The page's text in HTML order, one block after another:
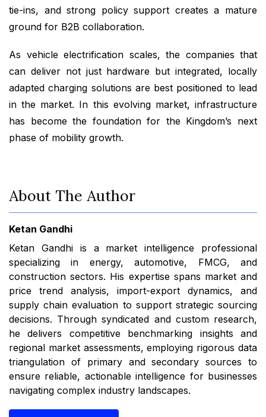
tie-ins, and strong policy support creates a mature
ground for B2B collaboration.
As vehicle electrification scales, the companies that
can deliver not just hardware but integrated, locally
adapted charging solutions are best positioned to lead
in the market. In this evolving market, infrastructure
has become the foundation for the Kingdom’s next
phase of mobility growth.
About The Author
Ketan Gandhi
Ketan Gandhi is a market intelligence professional
specializing in energy, automotive, FMCG, and
construction sectors. His expertise spans market and
price trend analysis, import-export dynamics, and
supply chain evaluation to support strategic sourcing
decisions. Through syndicated and custom research,
he delivers competitive benchmarking insights and
regional market assessments, employing rigorous data
triangulation of primary and secondary sources to
ensure reliable, actionable intelligence for businesses
navigating complex industry landscapes.